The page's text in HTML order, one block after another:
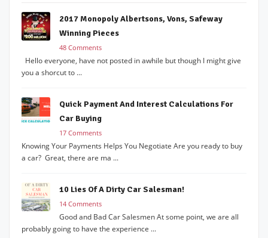
2017 Monopoly Albertsons, Vons, Safeway
Winning Pieces
48 Comments
Hello everyone, have not posted in awhile but though I might give
you a shorcut to ...
Quick Payment And Interest Calculations For
Car Buying
17 Comments
Knowing Your Payments Helps You Negotiate Are you ready to buy
a car? Great, there are ma ...
10 Lies Of A Dirty Car Salesman!
14 Comments
Good and Bad Car Salesmen At some point, we are all
probably going to have the experience ...